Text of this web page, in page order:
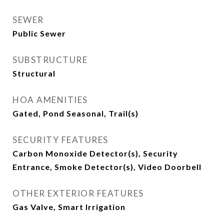
SEWER
Public Sewer
SUBSTRUCTURE
Structural
HOA AMENITIES
Gated, Pond Seasonal, Trail(s)
SECURITY FEATURES
Carbon Monoxide Detector(s), Security
Entrance, Smoke Detector(s), Video Doorbell
OTHER EXTERIOR FEATURES
Gas Valve, Smart Irrigation